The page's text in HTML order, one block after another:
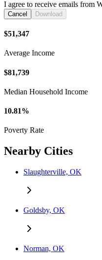
I agree to receive emails from
Cancel Download
$51,347
Average Income
$81,739
Median Household Income
10.81%
Poverty Rate
Nearby Cities
Slaughterville, OK
Goldsby, OK
Norman, OK